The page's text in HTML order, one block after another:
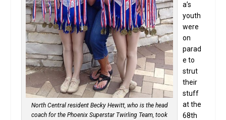
North Central resident Becky Hewitt, who is the head
coach for the Phoenix Superstar Twirling Team, took
a’s
youth
were
on
parad
e to
strut
their
stuff
at the
68th